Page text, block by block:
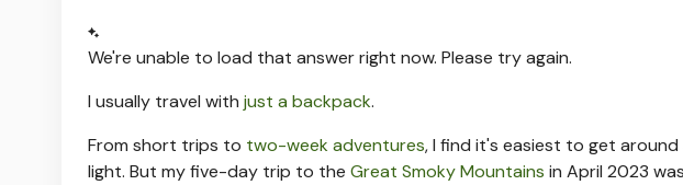
We're unable to load that answer right now. Please try again.
I usually travel with just a backpack.
From short trips to two-week adventures, I find it's easiest to get
light. But my five-day trip to the Great Smoky Mountains in April 2023